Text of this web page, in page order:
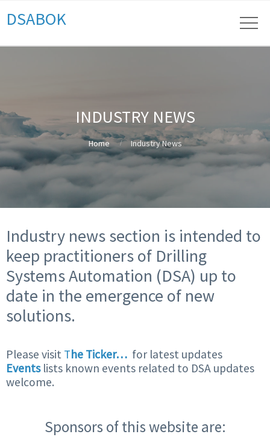
DSABOK
INDUSTRY NEWS
Home Industry News
Industry news section is intended to
keep practitioners of Drilling
Systems Automation (DSA) up to
date in the emergence of new
solutions.
Please visit The Ticker… for latest updates
Eventslists known events related to DSA updates
welcome.
Sponsors of this website are: